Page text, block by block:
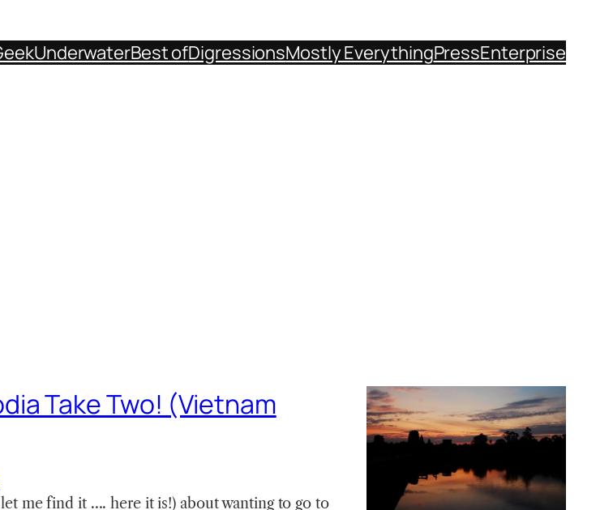
UnderwaterBest ofDigressionsMostly EverythingPressEnterprise
Take Two! (Vietnam
me find it …. here it is!) about wanting to go to